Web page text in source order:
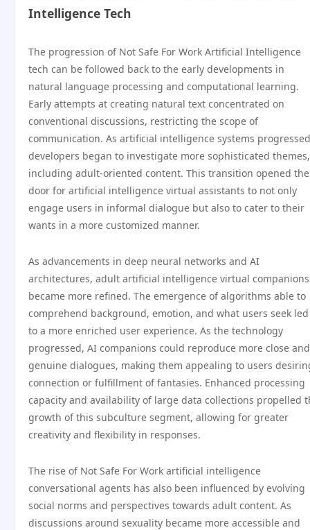
Intelligence Tech
The progression of Not Safe For Work Artificial Intelligence
tech can be followed back to the early developments in
natural language processing and computational learning.
Early attempts at creating natural text concentrated on
conventional discussions, restricting the scope of
communication. As artificial intelligence systems
developers began to investigate more sophisticated themes,
including adult-oriented content. This transition opened the
door for artificial intelligence virtual assistants to not only
engage users in informal dialogue but also to cater to their
wants in a more customized manner.
As advancements in deep neural networks and AI
architectures, adult artificial intelligence virtual companions
became more refined. The emergence of algorithms able to
comprehend background, emotion, and what users seek led
to a more enriched user experience. As the technology
progressed, AI companions could reproduce more close and
genuine dialogues, making them appealing to users
connection or fulfillment of fantasies. Enhanced processing
capacity and availability of large data collections propelled
growth of this subculture segment, allowing for greater
creativity and flexibility in responses.
The rise of Not Safe For Work artificial intelligence
conversational agents has also been influenced by evolving
social norms and perspectives towards adult content. As
discussions around sexuality became more accessible and